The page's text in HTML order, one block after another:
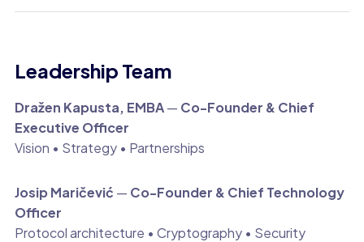
Leadership Team
Dražen Kapusta, EMBA— Co-Founder & Chief
Executive Officer
Vision • Strategy • Partnerships
Josip Maričević — Co-Founder & Chief Technology
Officer
Protocol architecture • Cryptography • Security